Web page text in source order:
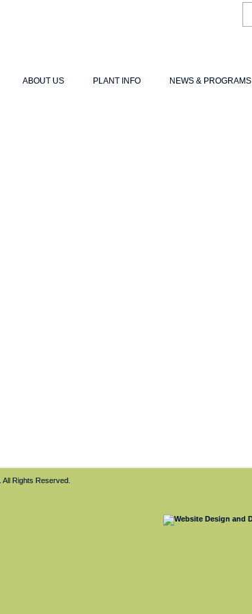
ABOUT US PLANT INFO NEWS & PROGRAMS
. All Rights Reserved.